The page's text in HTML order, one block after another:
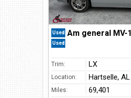
Used Am general MV-1
Used
Trim: LX
Location: Hartselle, AL
Miles: 69,401